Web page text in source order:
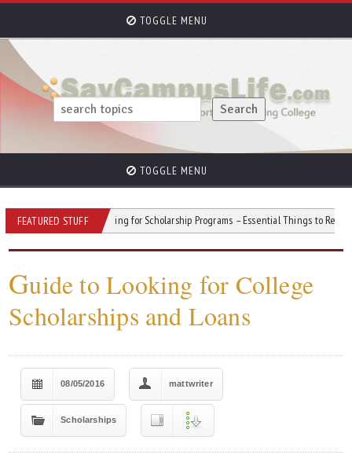
TOGGLE MENU
TOGGLE MENU
FEATURED STUFF
Applying for Scholarship Programs – Essential Things to Remember
Guide to Looking for College
Scholarships and Loans
08/05/2016 mattwriter
Scholarships